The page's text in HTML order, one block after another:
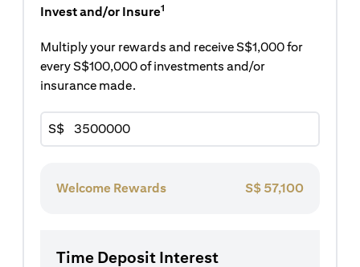
Invest and/or Insure1
Multiply your rewards and receive S$1,000 for
every S$100,000 of investments and/or
insurance made.
S$
Welcome Rewards S$ 57,100
Time Deposit Interest